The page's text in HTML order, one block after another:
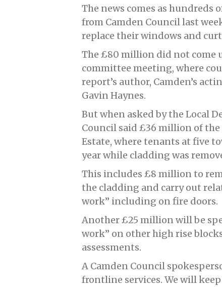
The news comes as hundreds
from Camden Council last
replace their windows and
The £80 million did not come
committee meeting, where
report’s author, Camden’s
Gavin Haynes.
But when asked by the Local
Council said £36 million of
Estate, where tenants at five
year while cladding was
This includes £8 million to
the cladding and carry out
work” including on fire doors.
Another £25 million will be
work” on other high rise
assessments.
A Camden Council
frontline services. We will